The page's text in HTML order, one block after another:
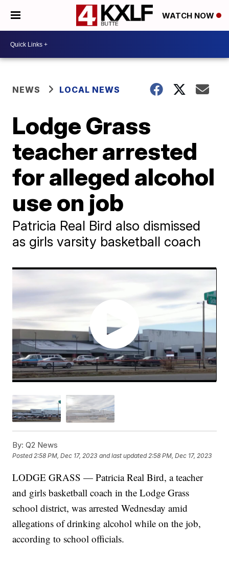
WATCH NOW
NEWS LOCAL NEWS
Lodge Grass
teacher arrested
for alleged alcohol
use on job
Patricia Real Bird also dismissed
as girls varsity basketball coach
By: Q2 News
Posted2:58 PM, Dec 17, 2023 and last updated 2:58 PM, Dec 17, 2023
LODGE GRASS — Patricia Real Bird, a teacher
and girls basketball coach in the Lodge Grass
school district, was arrested Wednesday amid
allegations of drinking alcohol while on the job,
according to school officials.